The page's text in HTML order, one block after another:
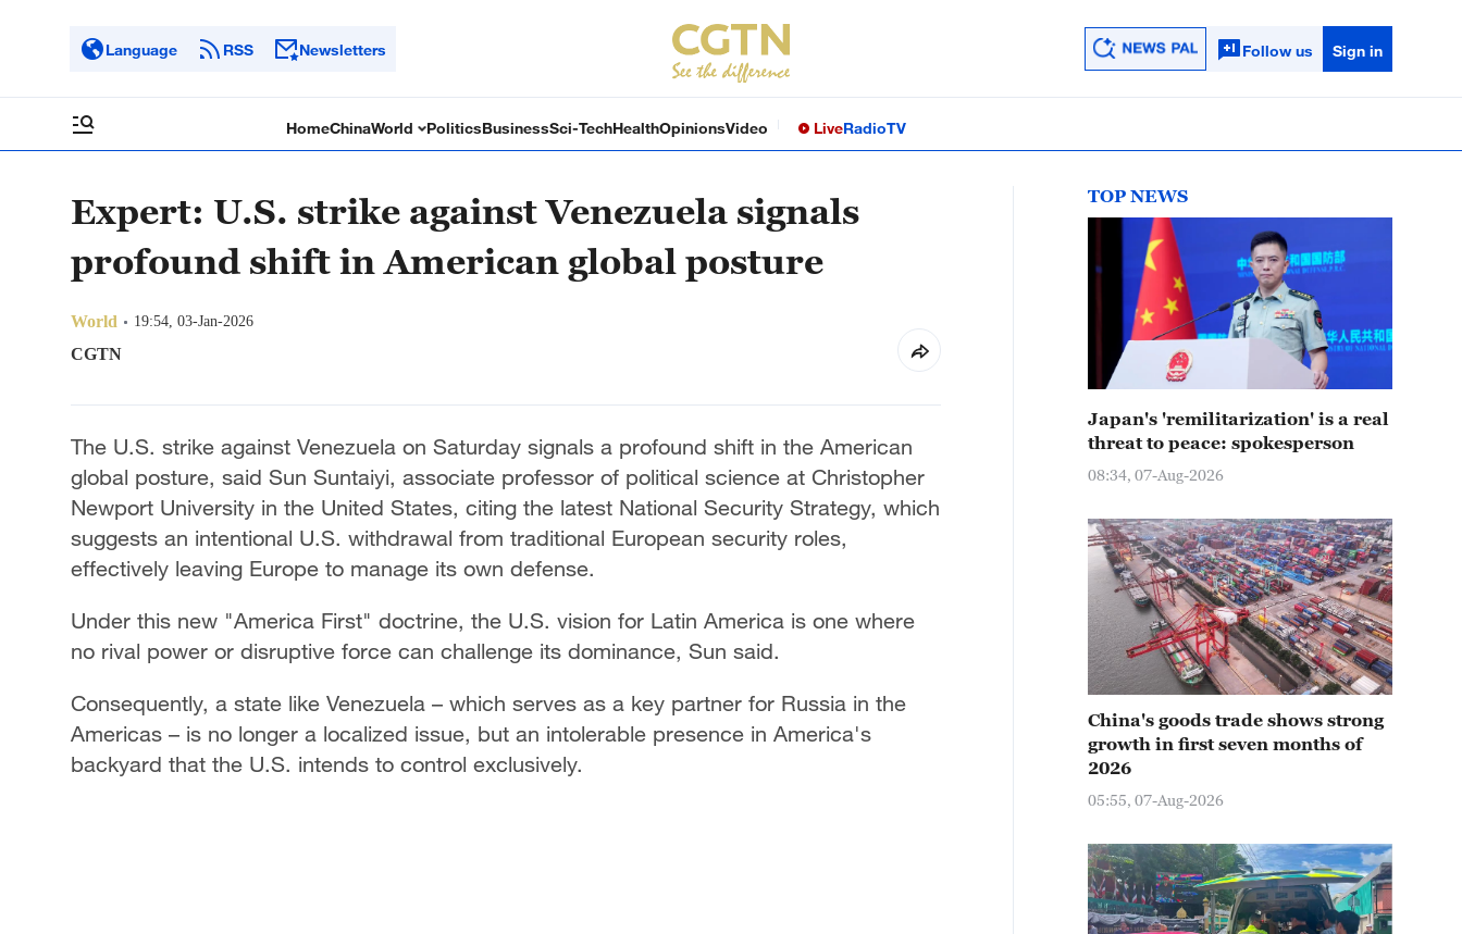
Language RSS Newsletters Follow us Sign in
HomeChinaWorld PoliticsBusinessSci-TechHealthOpinionsVideo LiveRadioTV
Expert: U.S. strike against Venezuela signals
profound shift in American global posture
World 19:54, 03-Jan-2026
CGTN
The U.S. strike against Venezuela on Saturday signals a profound shift in the American
global posture, said Sun Suntaiyi, associate professor of political science at Christopher
Newport University in the United States, citing the latest National Security Strategy, which
suggests an intentional U.S. withdrawal from traditional European security roles,
effectively leaving Europe to manage its own defense.
Under this new "America First" doctrine, the U.S. vision for Latin America is one where
no rival power or disruptive force can challenge its dominance, Sun said.
Consequently, a state like Venezuela – which serves as a key partner for Russia in the
Americas – is no longer a localized issue, but an intolerable presence in America's
backyard that the U.S. intends to control exclusively.
TOP NEWS
Japan's 'remilitarization' is a real
threat to peace: spokesperson
08:34, 07-Aug-2026
China's goods trade shows strong
growth in first seven months of
2026
05:55, 07-Aug-2026